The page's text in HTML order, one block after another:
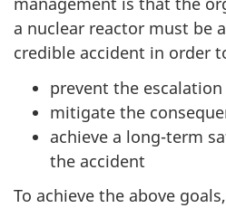
a nuclear reactor must be
credible accident in order
prevent the
mitigate the
achieve a long-term
the accident
To achieve the above